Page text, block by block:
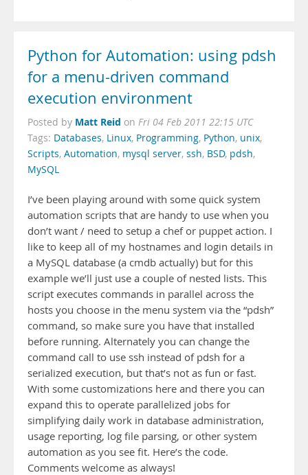
Python for Automation: using pdsh
for a menu-driven command
execution environment
Posted by Matt Reid on Fri 04 Feb 2011 22:15 UTC
Tags: Databases, Linux, Programming, Python, unix,
Scripts, Automation, mysql server, ssh, BSD, pdsh,
MySQL
I’ve been playing around with some quick system
automation scripts that are handy to use when you
don’t want / need to setup a chef or puppet action. I
like to keep all of my hostnames and login details in
a MySQL database (a cmdb actually) but for this
example we’ll just use a couple of nested lists. This
script executes commands in parallel across the
hosts you choose in the menu system via the “pdsh”
command, so make sure you have that installed
before running. Alternately you can change the
command call to use ssh instead of pdsh for a
serialized execution, but that’s not as fun or fast.
With some customizations here and there you can
expand this to operate parallelized jobs for
simplifying daily work in database administration,
usage reporting, log file parsing, or other system
automation as you see fit. Here’s the code.
Comments welcome as always!